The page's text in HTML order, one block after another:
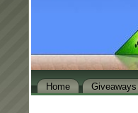
Home Giveaways